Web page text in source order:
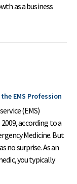
as a business
EMS Profession
(EMS)
according to a
Medicine. But
no surprise. As an
you typically